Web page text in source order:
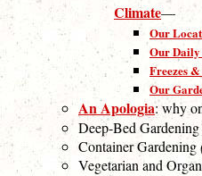
Climate—
Our
Our Daily
Freezes
Our
An Apologia: why
Deep-Bed Gardening
Container Gardening
Vegetarian and